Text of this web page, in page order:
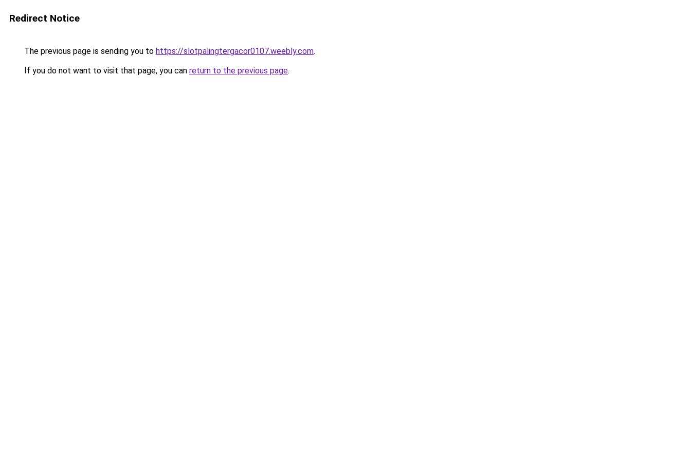
Redirect Notice
The previous page is sending you to https://slotpalingtergacor0107.weebly.com.
If you do not want to visit that page, you can return to the previous page.